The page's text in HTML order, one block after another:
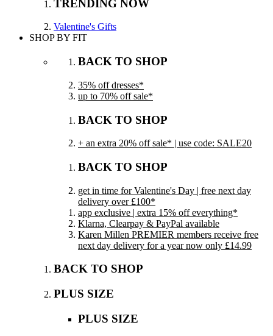
TRENDING NOW
Valentine's Gifts
SHOP BY FIT
BACK TO SHOP
35% off dresses*
up to 70% off sale*
BACK TO SHOP
+ an extra 20% off sale* | use code: SALE20
BACK TO SHOP
get in time for Valentine's Day | free next day
delivery over £100*
app exclusive | extra 15% off everything*
Klarna, Clearpay & PayPal available
Karen Millen PREMIER members receive free
next day delivery for a year now only £14.99
BACK TO SHOP
PLUS SIZE
PLUS SIZE